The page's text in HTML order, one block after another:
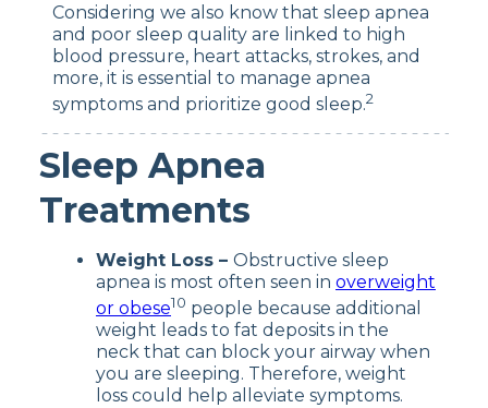
Considering we also know that sleep apnea
and poor sleep quality are linked to high
blood pressure, heart attacks, strokes, and
more, it is essential to manage apnea
symptoms and prioritize good sleep.2
Sleep Apnea
Treatments
Weight Loss – Obstructive sleep
apnea is most often seen in overweight
or obese10 people because additional
weight leads to fat deposits in the
neck that can block your airway when
you are sleeping. Therefore, weight
loss could help alleviate symptoms.